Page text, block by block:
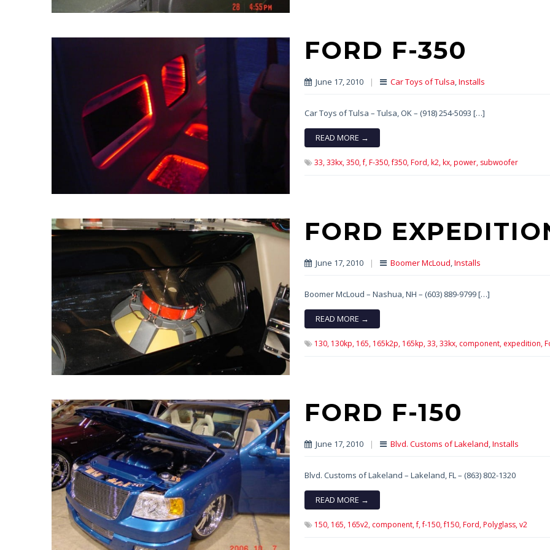
FORD F-350
June 17, 2010 | Car Toys of Tulsa,Installs
Car Toys of Tulsa – Tulsa, OK – (918) 254-5093 […]
READ MORE →
33, 33kx, 350,f, F-350,f350, Ford, k2, kx, power, subwoofer
FORD
June 17, 2010 | Boomer McLoud,Installs
Boomer McLoud – Nashua, NH – (603) 889-9799 […]
READ MORE →
130, 130kp, 165, 165k2p, 165kp, 33, 33kx, component, expedition,
FORD F-150
June 17, 2010 | Blvd. Customs of Lakeland,Installs
Blvd. Customs of Lakeland – Lakeland, FL – (863) 802-1320
READ MORE →
150, 165, 165v2, component,f,f-150,f150, Ford, Polyglass, v2